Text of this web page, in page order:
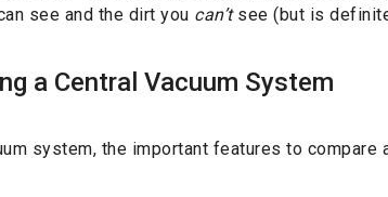
see and the dirt you can’tsee (but is
a Central Vacuum System
system, the important features to compare